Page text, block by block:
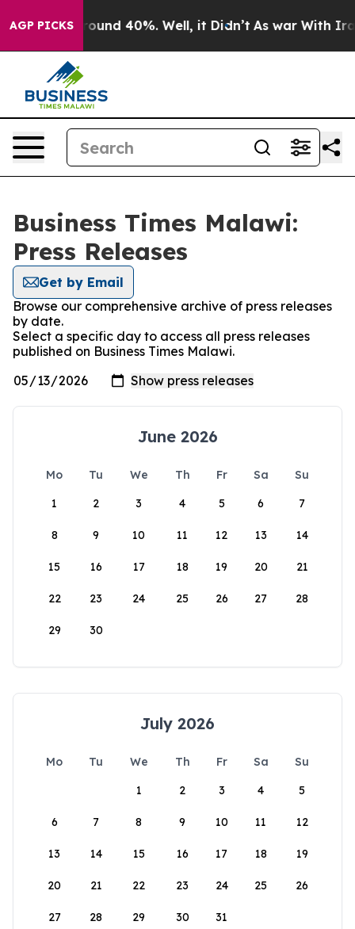
AGP PICKS
Floor Around 40%. Well, it Didn’t As war With Iran
Business Times Malawi:
Press Releases
Get by Email
Browse our comprehensive archive of press releases
by date.
Select a specific day to access all press releases
published on Business Times Malawi.
June 2026
Mo Tu We Th Fr Sa
Su
1
2 3 4 5 6 7
8 9 10 11 12 13 14
15 16 17 18 19 20 21
22 23 24 25 26 27 28
29 30
July 2026
Mo Tu We Th Fr Sa
Su
1
2 3 4 5
6 7 8 9 10 11 12
13 14 15 16 17 18 19
20 21 22 23 24 25 26
27 28 29 30 31